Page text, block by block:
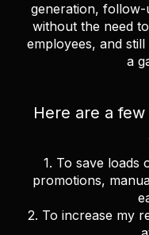
generation,
without the need
employees, and
a
Here are a
1. To save loads
promotions,
2. To increase my